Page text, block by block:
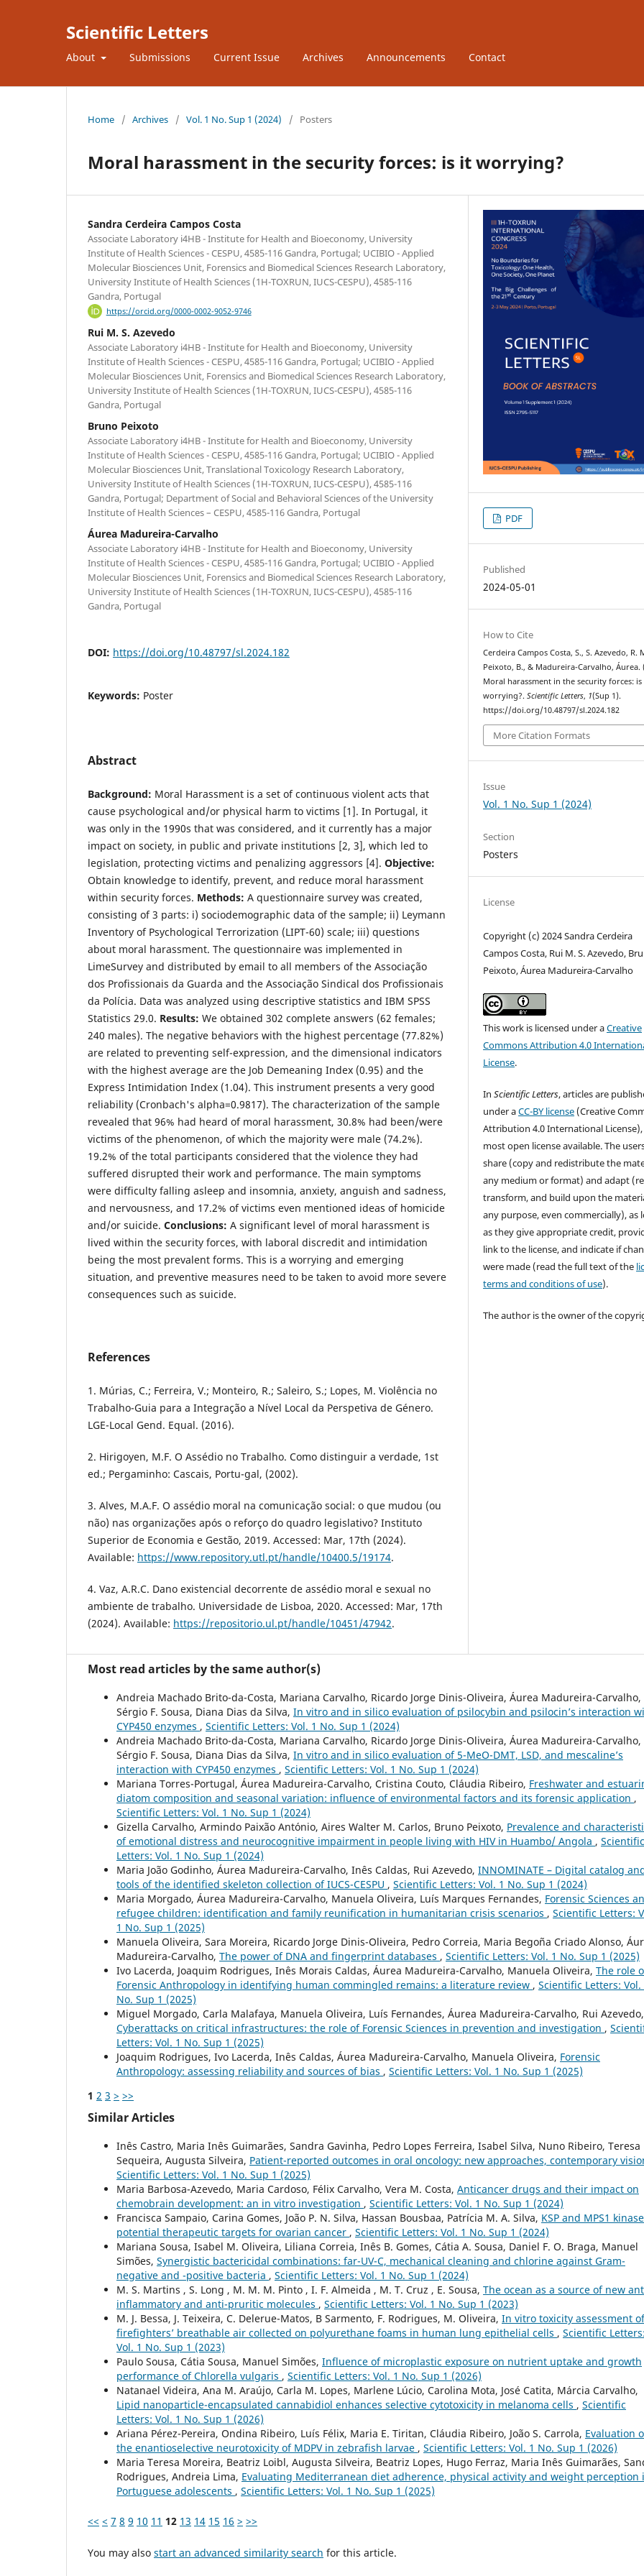
Scientific Letters
About Submissions Current Issue Archives Announcements Contact
Home / Archives / Vol. 1 No. Sup 1 (2024) / Posters
Moral harassment in the security forces: is it worrying?
Sandra Cerdeira Campos Costa
Associate Laboratory i4HB - Institute for Health and Bioeconomy, University
Institute of Health Sciences - CESPU, 4585-116 Gandra, Portugal; UCIBIO - Applied
Molecular Biosciences Unit, Forensics and Biomedical Sciences Research Laboratory,
University Institute of Health Sciences (1H-TOXRUN, IUCS-CESPU), 4585-116
Gandra, Portugal
https://orcid.org/0000-0002-9052-9746
Rui M. S. Azevedo
Associate Laboratory i4HB - Institute for Health and Bioeconomy, University
Institute of Health Sciences - CESPU, 4585-116 Gandra, Portugal; UCIBIO - Applied
Molecular Biosciences Unit, Forensics and Biomedical Sciences Research Laboratory,
University Institute of Health Sciences (1H-TOXRUN, IUCS-CESPU), 4585-116
Gandra, Portugal
Bruno Peixoto
Associate Laboratory i4HB - Institute for Health and Bioeconomy, University
Institute of Health Sciences - CESPU, 4585-116 Gandra, Portugal; UCIBIO - Applied
Molecular Biosciences Unit, Translational Toxicology Research Laboratory,
University Institute of Health Sciences (1H-TOXRUN, IUCS-CESPU), 4585-116
Gandra, Portugal; Department of Social and Behavioral Sciences of the University
Institute of Health Sciences – CESPU, 4585-116 Gandra, Portugal
Áurea Madureira-Carvalho
Associate Laboratory i4HB - Institute for Health and Bioeconomy, University
Institute of Health Sciences - CESPU, 4585-116 Gandra, Portugal; UCIBIO - Applied
Molecular Biosciences Unit, Forensics and Biomedical Sciences Research Laboratory,
University Institute of Health Sciences (1H-TOXRUN, IUCS-CESPU), 4585-116
Gandra, Portugal
DOI: https://doi.org/10.48797/sl.2024.182
Keywords: Poster
Abstract
Background: Moral Harassment is a set of continuous violent acts that
cause psychological and/or physical harm to victims [1]. In Portugal, it
was only in the 1990s that was considered, and it currently has a major
impact on society, in public and private institutions [2, 3], which led to
legislation, protecting victims and penalizing aggressors [4]. Objective:
Obtain knowledge to identify, prevent, and reduce moral harassment
within security forces. Methods: A questionnaire survey was created,
consisting of 3 parts: i) sociodemographic data of the sample; ii) Leymann
Inventory of Psychological Terrorization (LIPT-60) scale; iii) questions
about moral harassment. The questionnaire was implemented in
LimeSurvey and distributed by email to all members of the Associação
dos Profissionais da Guarda and the Associação Sindical dos Profissionais
da Polícia. Data was analyzed using descriptive statistics and IBM SPSS
Statistics 29.0. Results: We obtained 302 complete answers (62 females;
240 males). The negative behaviors with the highest percentage (77.82%)
are related to preventing self-expression, and the dimensional indicators
with the highest average are the Job Demeaning Index (0.95) and the
Express Intimidation Index (1.04). This instrument presents a very good
reliability (Cronbach's alpha=0.9817). The characterization of the sample
revealed that 96% had heard of moral harassment, 30.8% had been/were
victims of the phenomenon, of which the majority were male (74.2%).
19.2% of the total participants considered that the violence they had
suffered disrupted their work and performance. The main symptoms
were difficulty falling asleep and insomnia, anxiety, anguish and sadness,
and nervousness, and 17.2% of victims even mentioned ideas of homicide
and/or suicide. Conclusions: A significant level of moral harassment is
lived within the security forces, with laboral discredit and intimidation
being the most prevalent forms. This is a worrying and emerging
situation, and preventive measures need to be taken to avoid more severe
consequences such as suicide.
References
1. Múrias, C.; Ferreira, V.; Monteiro, R.; Saleiro, S.; Lopes, M. Violência no
Trabalho-Guia para a Integração a Nível Local da Perspetiva de Género.
LGE-Local Gend. Equal. (2016).
2. Hirigoyen, M.F. O Assédio no Trabalho. Como distinguir a verdade, 1st
ed.; Pergaminho: Cascais, Portu-gal, (2002).
3. Alves, M.A.F. O assédio moral na comunicação social: o que mudou (ou
não) nas organizações após o reforço do quadro legislativo? Instituto
Superior de Economia e Gestão, 2019. Accessed: Mar, 17th (2024).
Available: https://www.repository.utl.pt/handle/10400.5/19174.
4. Vaz, A.R.C. Dano existencial decorrente de assédio moral e sexual no
ambiente de trabalho. Universidade de Lisboa, 2020. Accessed: Mar, 17th
(2024). Available: https://repositorio.ul.pt/handle/10451/47942.
PDF
Published
2024-05-01
How to Cite
Cerdeira Campos Costa, S., S. Azevedo, R.
Peixoto, B., & Madureira-Carvalho, Áurea.
Moral harassment in the security forces: is
worrying?.Scientific Letters, 1(Sup 1).
https://doi.org/10.48797/sl.2024.182
More Citation Formats
Issue
Vol. 1 No. Sup 1 (2024)
Section
Posters
License
Copyright (c) 2024 Sandra Cerdeira
Campos Costa, Rui M. S. Azevedo,
Peixoto, Áurea Madureira-Carvalho
This work is licensed under aCreative
Commons Attribution 4.0
License.
InScientific Letters, articles are
under aCC-BY license (Creative
Attribution 4.0 International
most open license available. The
share (copy and redistribute the
any medium or format) and adapt
transform, and build upon the
any purpose, even commercially), as
as they give appropriate credit,
link to the license, and indicate if
were made (read the full text of the
terms and conditions of use).
The author is the owner of the
Most read articles by the same author(s)
Andreia Machado Brito-da-Costa, Mariana Carvalho, Ricardo Jorge Dinis-Oliveira, Áurea Madureira-Carvalho,
Sérgio F. Sousa, Diana Dias da Silva, In vitro and in silico evaluation of psilocybin and psilocin’s interaction
CYP450 enzymes , Scientific Letters: Vol. 1 No. Sup 1 (2024)
Andreia Machado Brito-da-Costa, Mariana Carvalho, Ricardo Jorge Dinis-Oliveira, Áurea Madureira-Carvalho,
Sérgio F. Sousa, Diana Dias da Silva, In vitro and in silico evaluation of 5-MeO-DMT, LSD, and mescaline’s
interaction with CYP450 enzymes , Scientific Letters: Vol. 1 No. Sup 1 (2024)
Mariana Torres-Portugal, Áurea Madureira-Carvalho, Cristina Couto, Cláudia Ribeiro, Freshwater and
diatom composition and seasonal variation: influence of environmental factors and its forensic application ,
Scientific Letters: Vol. 1 No. Sup 1 (2024)
Gizella Carvalho, Armindo Paixão António, Aires Walter M. Carlos, Bruno Peixoto, Prevalence and
of emotional distress and neurocognitive impairment in people living with HIV in Huambo/ Angola , Scientific
Letters: Vol. 1 No. Sup 1 (2024)
Maria João Godinho, Áurea Madureira-Carvalho, Inês Caldas, Rui Azevedo, INNOMINATE – Digital catalog
tools of the identified skeleton collection of IUCS-CESPU , Scientific Letters: Vol. 1 No. Sup 1 (2024)
Maria Morgado, Áurea Madureira-Carvalho, Manuela Oliveira, Luís Marques Fernandes, Forensic Sciences
refugee children: identification and family reunification in humanitarian crisis scenarios , Scientific Letters:
1 No. Sup 1 (2025)
Manuela Oliveira, Sara Moreira, Ricardo Jorge Dinis-Oliveira, Pedro Correia, Maria Begoña Criado Alonso,
Madureira-Carvalho, The power of DNA and fingerprint databases , Scientific Letters: Vol. 1 No. Sup 1 (2025)
Ivo Lacerda, Joaquim Rodrigues, Inês Morais Caldas, Áurea Madureira-Carvalho, Manuela Oliveira, The role
Forensic Anthropology in identifying human commingled remains: a literature review , Scientific Letters: Vol.
No. Sup 1 (2025)
Miguel Morgado, Carla Malafaya, Manuela Oliveira, Luís Fernandes, Áurea Madureira-Carvalho, Rui Azevedo,
Cyberattacks on critical infrastructures: the role of Forensic Sciences in prevention and investigation ,
Letters: Vol. 1 No. Sup 1 (2025)
Joaquim Rodrigues, Ivo Lacerda, Inês Caldas, Áurea Madureira-Carvalho, Manuela Oliveira, Forensic
Anthropology: assessing reliability and sources of bias , Scientific Letters: Vol. 1 No. Sup 1 (2025)
1 2 3 > >>
Similar Articles
Inês Castro, Maria Inês Guimarães, Sandra Gavinha, Pedro Lopes Ferreira, Isabel Silva, Nuno Ribeiro, Teresa
Sequeira, Augusta Silveira, Patient-reported outcomes in oral oncology: new approaches, contemporary
Scientific Letters: Vol. 1 No. Sup 1 (2025)
Maria Barbosa-Azevedo, Maria Cardoso, Félix Carvalho, Vera M. Costa, Anticancer drugs and their impact on
chemobrain development: an in vitro investigation , Scientific Letters: Vol. 1 No. Sup 1 (2024)
Francisca Sampaio, Carina Gomes, João P. N. Silva, Hassan Bousbaa, Patrícia M. A. Silva, KSP and MPS1
potential therapeutic targets for ovarian cancer , Scientific Letters: Vol. 1 No. Sup 1 (2024)
Mariana Sousa, Isabel M. Oliveira, Liliana Correia, Inês B. Gomes, Cátia A. Sousa, Daniel F. O. Braga, Manuel
Simões, Synergistic bactericidal combinations: far-UV-C, mechanical cleaning and chlorine against Gram-
negative and -positive bacteria , Scientific Letters: Vol. 1 No. Sup 1 (2024)
M. S. Martins , S. Long , M. M. M. Pinto , I. F. Almeida , M. T. Cruz , E. Sousa, The ocean as a source of new
inflammatory and anti-pruritic molecules , Scientific Letters: Vol. 1 No. Sup 1 (2023)
M. J. Bessa, J. Teixeira, C. Delerue-Matos, B Sarmento, F. Rodrigues, M. Oliveira, In vitro toxicity assessment of
firefighters’ breathable air collected on polyurethane foams in human lung epithelial cells , Scientific
Vol. 1 No. Sup 1 (2023)
Paulo Sousa, Cátia Sousa, Manuel Simões, Influence of microplastic exposure on nutrient uptake and growth
performance of Chlorella vulgaris , Scientific Letters: Vol. 1 No. Sup 1 (2026)
Natanael Videira, Ana M. Araújo, Carla M. Lopes, Marlene Lúcio, Carolina Mota, José Catita, Márcia Carvalho,
Lipid nanoparticle-encapsulated cannabidiol enhances selective cytotoxicity in melanoma cells , Scientific
Letters: Vol. 1 No. Sup 1 (2026)
Ariana Pérez-Pereira, Ondina Ribeiro, Luís Félix, Maria E. Tiritan, Cláudia Ribeiro, João S. Carrola, Evaluation
the enantioselective neurotoxicity of MDPV in zebrafish larvae , Scientific Letters: Vol. 1 No. Sup 1 (2026)
Maria Teresa Moreira, Beatriz Loibl, Augusta Silveira, Beatriz Lopes, Hugo Ferraz, Maria Inês Guimarães,
Rodrigues, Andreia Lima, Evaluating Mediterranean diet adherence, physical activity and weight perception
Portuguese adolescents , Scientific Letters: Vol. 1 No. Sup 1 (2025)
<< < 7 8 9 10 11 12 13 14 15 16 > >>
You may also start an advanced similarity search for this article.